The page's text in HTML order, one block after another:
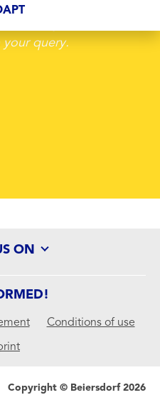
your query.
Conditions of use
ON
Copyright © Beiersdorf 2026